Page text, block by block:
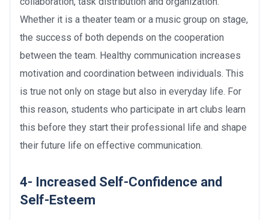
Whether it is a theater team or a music group on stage,
the success of both depends on the cooperation
between the team. Healthy communication increases
motivation and coordination between individuals. This
is true not only on stage but also in everyday life. For
this reason, students who participate in art clubs learn
this before they start their professional life and shape
their future life on effective communication.
4- Increased Self-Confidence and
Self-Esteem